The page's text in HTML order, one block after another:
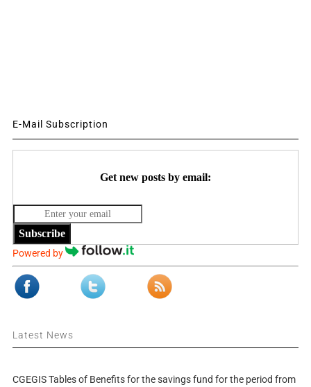
E-Mail Subscription
Get new posts by email:
Subscribe
Powered by
Latest News
CGEGIS Tables of Benefits for the savings fund for the period from